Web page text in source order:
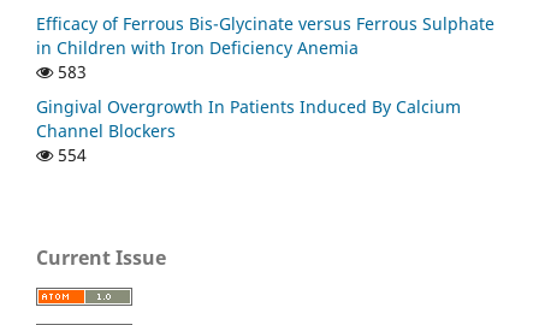
Efficacy of Ferrous Bis-Glycinate versus Ferrous Sulphate
in Children with Iron Deficiency Anemia
583
Gingival Overgrowth In Patients Induced By Calcium
Channel Blockers
554
Current Issue